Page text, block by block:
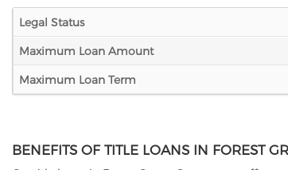
Legal Status
Maximum Loan Amount
Maximum Loan Term
BENEFITS OF TITLE LOANS IN FOREST